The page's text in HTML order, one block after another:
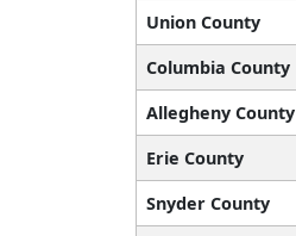
Union County
Columbia County
Allegheny County
Erie County
Snyder County